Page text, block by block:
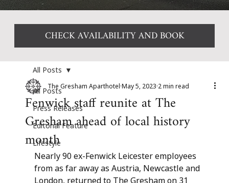
All Posts
Press Releases
Editorial Feature
Lifestyle
All Posts
Fenwick staff reunite at The
Gresham ahead of local history
month
The Gresham Aparthotel May 5, 2023 2 min read
Nearly 90 ex-Fenwick Leicester employees
from as far away as Austria, Newcastle and
London, returned to The Gresham on 31
CHECK AVAILABILITY AND BOOK